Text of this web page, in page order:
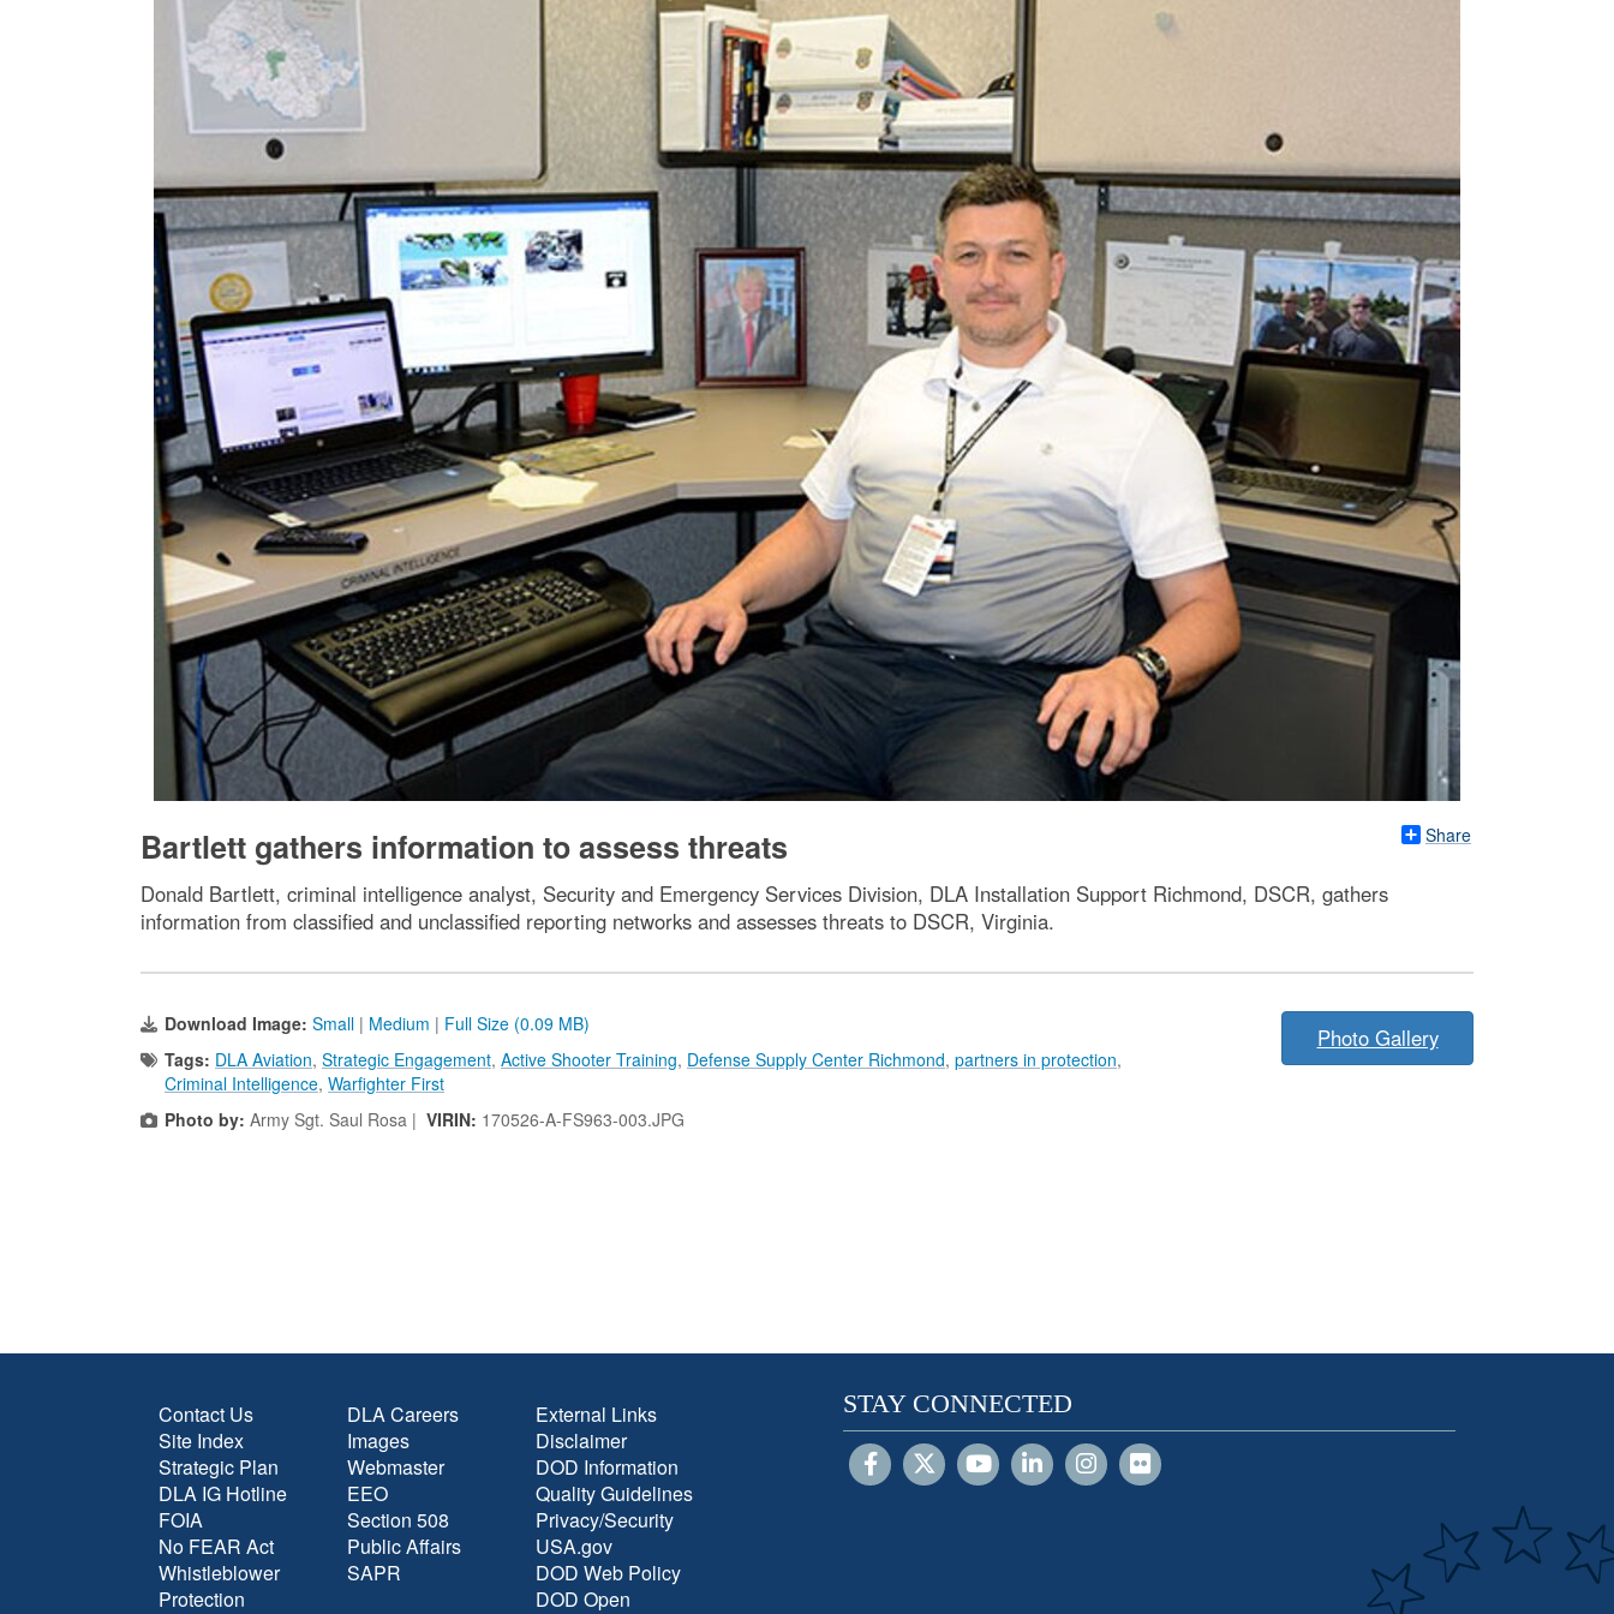
Share
Bartlett gathers information to assess threats
Donald Bartlett, criminal intelligence analyst, Security and Emergency Services Division, DLA Installation Support Richmond, DSCR, gathers
information from classified and unclassified reporting networks and assesses threats to DSCR, Virginia.
Download Image: Small | Medium | Full Size (0.09 MB)
Tags: DLA Aviation, Strategic Engagement, Active Shooter Training, Defense Supply Center Richmond, partners in protection,
Criminal Intelligence, Warfighter First
Photo by: Army Sgt. Saul Rosa | VIRIN: 170526-A-FS963-003.JPG
Photo Gallery
Contact Us
Site Index
Strategic Plan
DLA IG Hotline
FOIA
No FEAR Act
Whistleblower
Protection
DLA Careers
Images
Webmaster
EEO
Section 508
Public Affairs
SAPR
External Links
Disclaimer
DOD Information
Quality Guidelines
Privacy/Security
USA.gov
DOD Web Policy
DOD Open
STAY CONNECTED